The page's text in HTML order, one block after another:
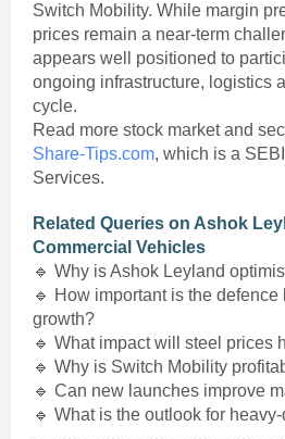
Switch Mobility. While margin
prices remain a near-term
appears well positioned to
ongoing infrastructure, logistics
cycle.
Read more stock market and
Share-Tips.com, which is a
Services.
Related Queries on Ashok
Commercial Vehicles
🔹 Why is Ashok Leyland
🔹 How important is the
growth?
🔹 What impact will steel prices
🔹 Why is Switch Mobility
🔹 Can new launches improve
🔹 What is the outlook for